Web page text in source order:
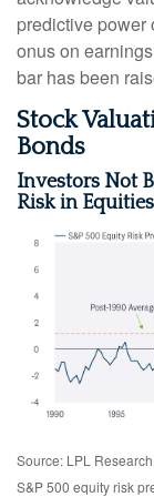
predictive power
onus on
bar has been
Stock
Bonds
Investors Not
Risk in Equities
Source: LPL
S&P 500 equity risk